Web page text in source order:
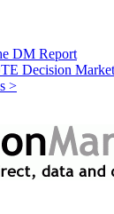
DM Report
Decision
>